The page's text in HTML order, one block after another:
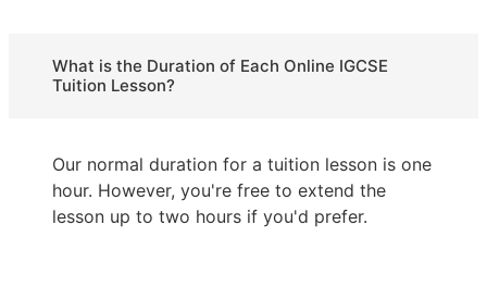
What is the Duration of Each Online IGCSE
Tuition Lesson?
Our normal duration for a tuition lesson is one
hour. However, you're free to extend the
lesson up to two hours if you'd prefer.